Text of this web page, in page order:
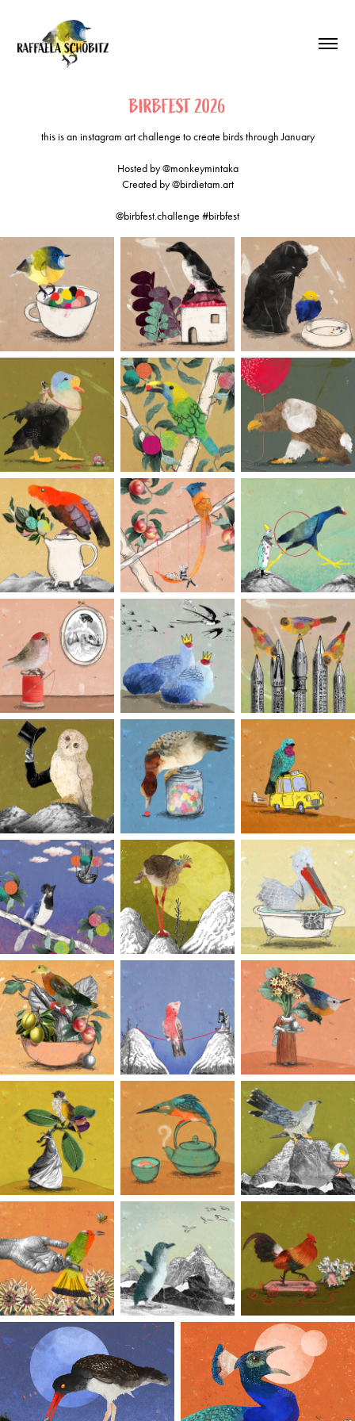
BIRBFEST 2026
this is an instagram art challenge to create birds through January
Hosted by @monkeymintaka
Created by @birdietam.art
@birbfest.challenge #birbfest